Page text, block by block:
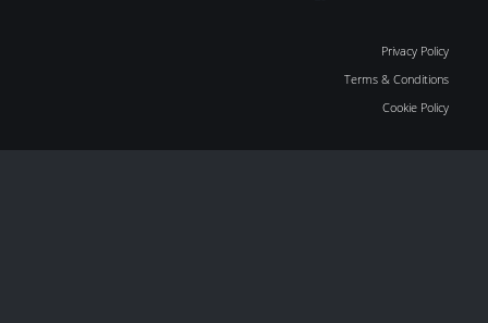
Privacy Policy
Terms & Conditions
Cookie Policy